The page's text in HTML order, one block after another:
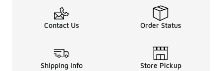
Contact Us Order Status
Shipping Info Store Pickup